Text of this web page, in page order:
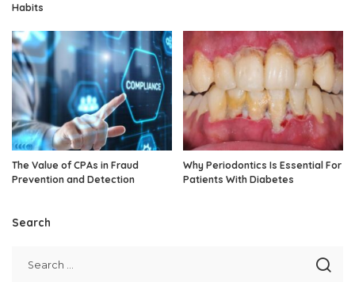
Habits
The Value of CPAs in Fraud
Prevention and Detection
Why Periodontics Is Essential For
Patients With Diabetes
Search